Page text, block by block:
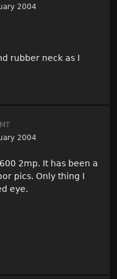
2004
rubber neck as I
2004
2mp. It has been a
pics. Only thing I
eye.